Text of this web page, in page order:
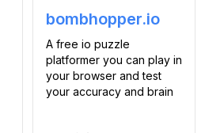
bombhopper.io
A free io puzzle
platformer you can play in
your browser and test
your accuracy and brain